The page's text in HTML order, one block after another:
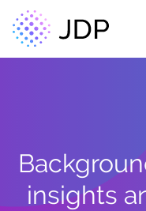
insights